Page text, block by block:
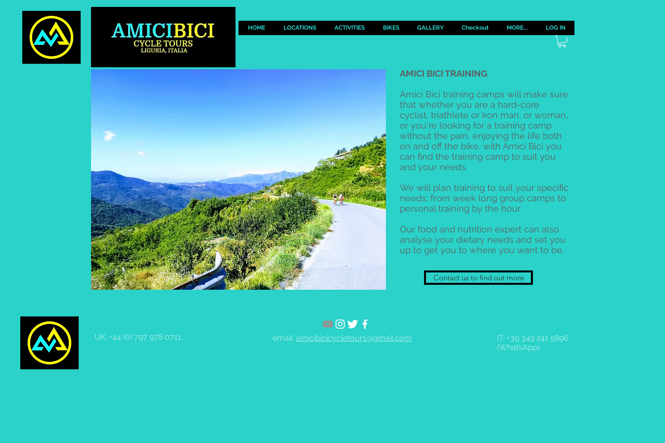
HOME LOCATIONS ACTIVITIES BIKES GALLERY Checkout MORE... LOG IN
AMICI BICI TRAINING
Amici Bici training camps will make sure
that whether you are a hard-core
cyclist, triathlete or Iron man, or woman,
or you're looking for a training camp
without the pain, enjoying the life both
on and off the bike, with Amici Bici you
can find the training camp to suit you
and your needs.
We will plan training to suit your specific
needs; from week long group camps to
personal training by the hour.
Our food and nutrition expert can also
analyse your dietary needs and set you
up to get you to where you want to be.
Contact us to find out more
UK: +44 (0) 797 978 0711 email: amicibicicycletours@gmail.com
IT: +39 349 241 5896
(WhatsApp)